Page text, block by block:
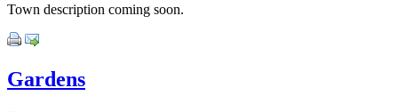
Town description coming soon.
Gardens